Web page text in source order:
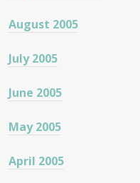
August 2005
July 2005
June 2005
May 2005
April 2005